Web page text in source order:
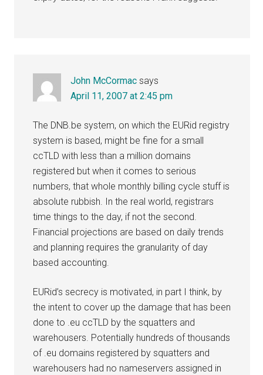
John McCormac says
April 11, 2007 at 2:45 pm
The DNB.be system, on which the EURid registry
system is based, might be fine for a small
ccTLD with less than a million domains
registered but when it comes to serious
numbers, that whole monthly billing cycle stuff is
absolute rubbish. In the real world, registrars
time things to the day, if not the second.
Financial projections are based on daily trends
and planning requires the granularity of day
based accounting.
EURid’s secrecy is motivated, in part I think, by
the intent to cover up the damage that has been
done to .eu ccTLD by the squatters and
warehousers. Potentially hundreds of thousands
of .eu domains registered by squatters and
warehousers had no nameservers assigned in